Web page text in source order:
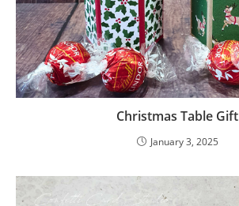
Christmas Table Gift
January 3, 2025